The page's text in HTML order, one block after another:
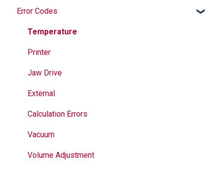
Maintenance
Operation
Springs
Maintenance
Jaws
Seal Bands
Sealing
Informational
Troubleshooting
Error Codes
Temperature
Printer
Jaw Drive
External
Calculation Errors
Vacuum
Volume Adjustment